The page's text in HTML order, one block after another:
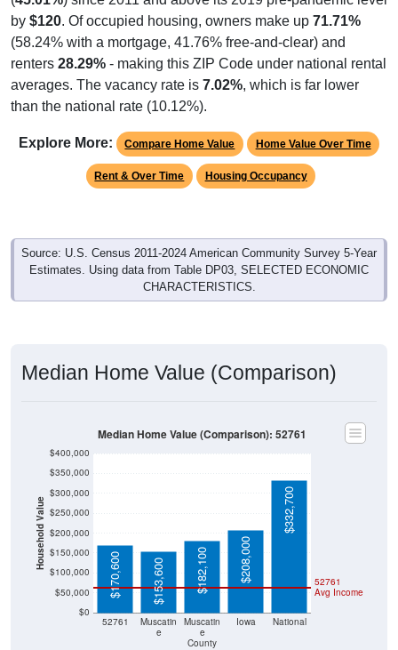
by $120. Of occupied housing, owners make up 71.71%
(58.24% with a mortgage, 41.76% free-and-clear) and
renters 28.29% - making this ZIP Code under national rental
averages. The vacancy rate is 7.02%, which is far lower
than the national rate (10.12%).
Explore More: Compare Home Value Home Value Over Time
Rent & Over Time Housing Occupancy
Source: U.S. Census 2011-2024 American Community Survey 5-Year
Estimates. Using data from Table DP03, SELECTED ECONOMIC
CHARACTERISTICS.
Median Home Value (Comparison)
Household Value
$0
$50,000
$100,000
$150,000
$200,000
$250,000
$300,000
$350,000
$400,000
52761
Muscatin
e
Muscatin
e
County
Iowa National
52761
Avg Income
$170,600 $153,600 $182,100 $208,000
$332,700
Median Home Value (Comparison): 52761